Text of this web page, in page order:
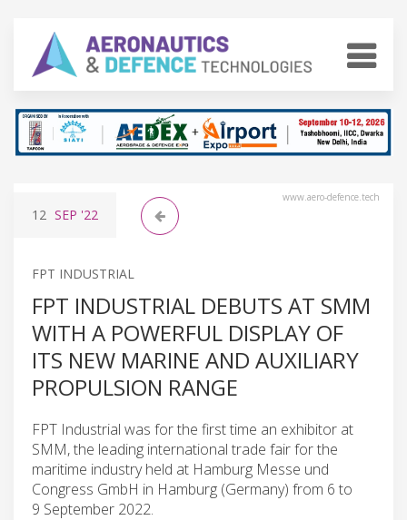
www.aero-defence.tech
12 SEP '22
FPT INDUSTRIAL
FPT INDUSTRIAL DEBUTS AT SMM
WITH A POWERFUL DISPLAY OF
ITS NEW MARINE AND AUXILIARY
PROPULSION RANGE
FPT Industrial was for the first time an exhibitor at
SMM, the leading international trade fair for the
maritime industry held at Hamburg Messe und
Congress GmbH in Hamburg (Germany) from 6 to
9 September 2022.